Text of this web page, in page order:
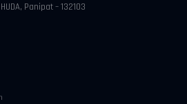
Panipat – 132103